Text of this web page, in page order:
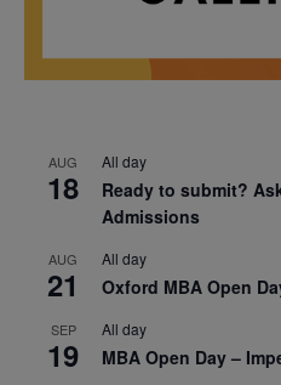
AUG
18
All day
Ready to submit?
Admissions
AUG
21
All day
Oxford MBA Open
SEP
19
All day
MBA Open Day –